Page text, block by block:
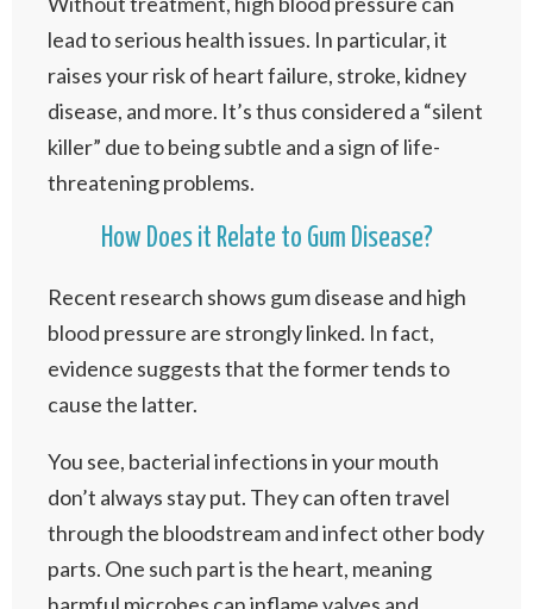
lead to serious health issues. In particular, it
raises your risk of heart failure, stroke, kidney
disease, and more. It’s thus considered a “silent
killer” due to being subtle and a sign of life-
threatening problems.
How Does it Relate to Gum Disease?
Recent research shows gum disease and high
blood pressure are strongly linked. In fact,
evidence suggests that the former tends to
cause the latter.
You see, bacterial infections in your mouth
don’t always stay put. They can often travel
through the bloodstream and infect other body
parts. One such part is the heart, meaning